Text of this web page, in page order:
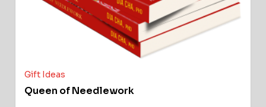
Gift Ideas
Queen of Needlework